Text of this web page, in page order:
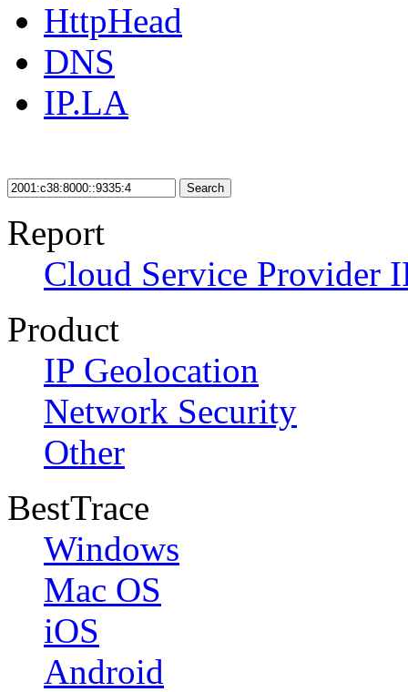
HttpHead
DNS
IP.LA
Search
Report
Cloud Service Provider
Product
IP Geolocation
Network Security
Other
BestTrace
Windows
Mac OS
iOS
Android